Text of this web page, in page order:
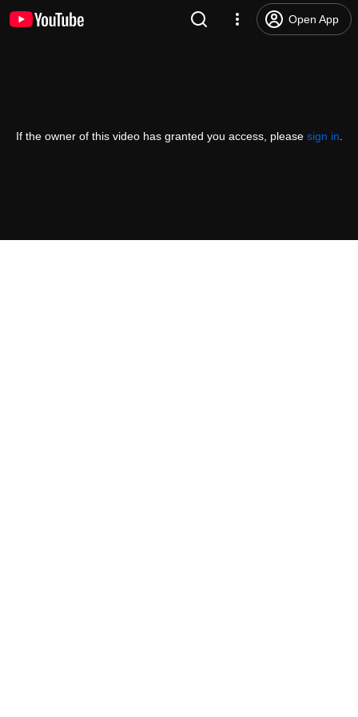
Open App
If the owner of this video has granted you access, please sign in